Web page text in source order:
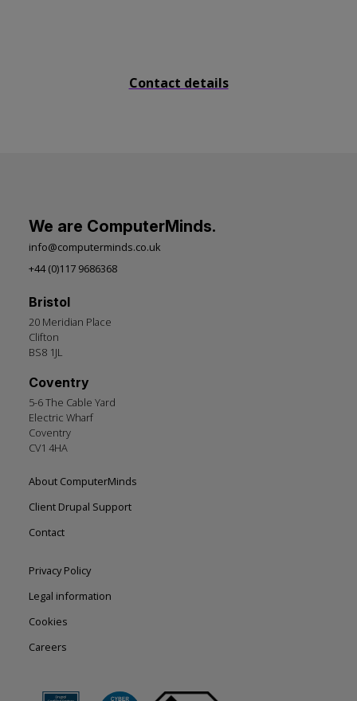
Contact details
We are ComputerMinds.
info@computerminds.co.uk
+44 (0)117 9686368
Bristol
20 Meridian Place
Clifton
BS8 1JL
Coventry
5-6 The Cable Yard
Electric Wharf
Coventry
CV1 4HA
Footer
left
About ComputerMinds
Client Drupal Support
Contact
Footer
right
Privacy Policy
Legal information
Cookies
Careers